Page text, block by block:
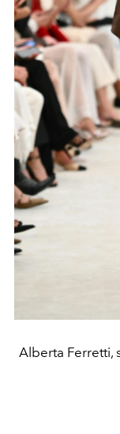
Alberta Ferretti,